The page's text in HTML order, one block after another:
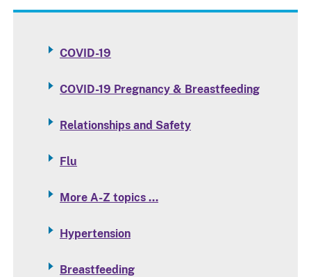
COVID-19
COVID-19 Pregnancy & Breastfeeding
Relationships and Safety
Flu
More A-Z topics …
Hypertension
Breastfeeding